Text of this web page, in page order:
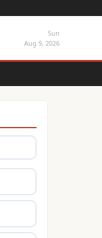
Sun
Aug 9, 2026